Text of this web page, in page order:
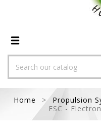
Home
Propulsion
ESC -